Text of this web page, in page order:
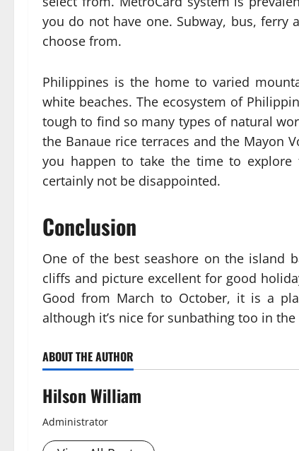
you do not have one. Subway, bus,
choose from.
Philippines is the home to varied
white beaches. The ecosystem of
tough to find so many types of natural
the Banaue rice terraces and the Mayon
you happen to take the time to
certainly not be disappointed.
Conclusion
One of the best seashore on the island
cliffs and picture excellent for good
Good from March to October, it is a
although it’s nice for sunbathing too in
ABOUT THE AUTHOR
Hilson William
Administrator